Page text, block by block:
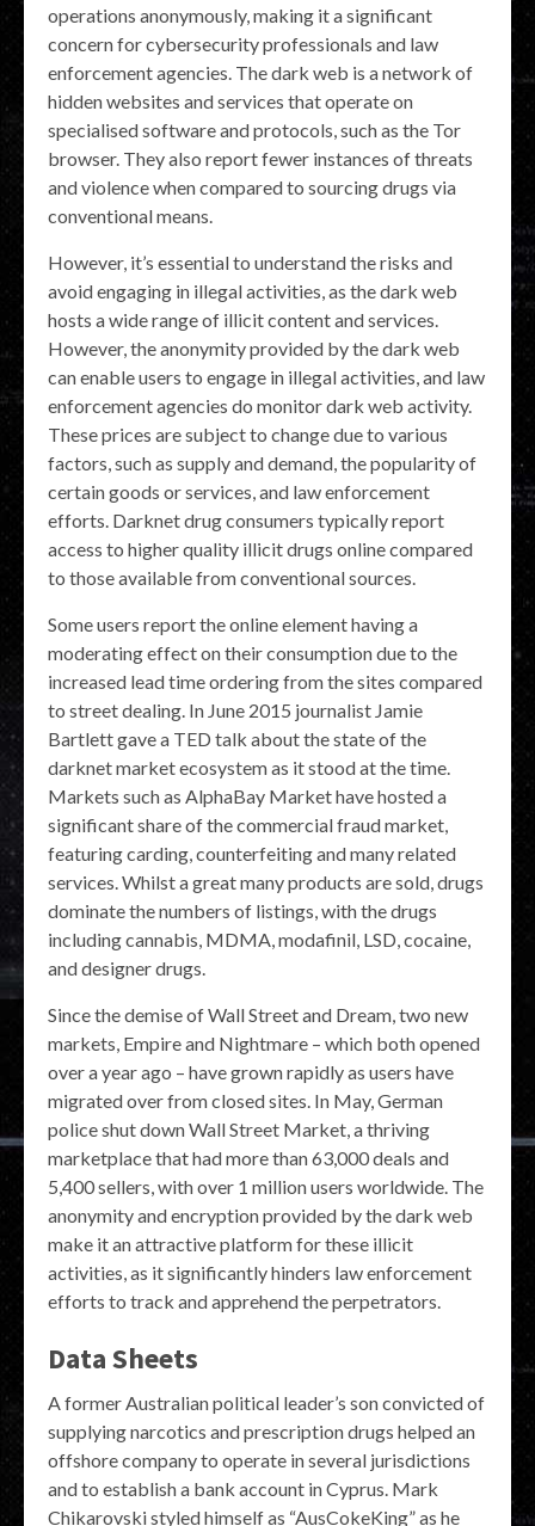
operations anonymously, making it a significant
concern for cybersecurity professionals and law
enforcement agencies. The dark web is a network of
hidden websites and services that operate on
specialised software and protocols, such as the Tor
browser. They also report fewer instances of threats
and violence when compared to sourcing drugs via
conventional means.
However, it’s essential to understand the risks and
avoid engaging in illegal activities, as the dark web
hosts a wide range of illicit content and services.
However, the anonymity provided by the dark web
can enable users to engage in illegal activities, and law
enforcement agencies do monitor dark web activity.
These prices are subject to change due to various
factors, such as supply and demand, the popularity of
certain goods or services, and law enforcement
efforts. Darknet drug consumers typically report
access to higher quality illicit drugs online compared
to those available from conventional sources.
Some users report the online element having a
moderating effect on their consumption due to the
increased lead time ordering from the sites compared
to street dealing. In June 2015 journalist Jamie
Bartlett gave a TED talk about the state of the
darknet market ecosystem as it stood at the time.
Markets such as AlphaBay Market have hosted a
significant share of the commercial fraud market,
featuring carding, counterfeiting and many related
services. Whilst a great many products are sold, drugs
dominate the numbers of listings, with the drugs
including cannabis, MDMA, modafinil, LSD, cocaine,
and designer drugs.
Since the demise of Wall Street and Dream, two new
markets, Empire and Nightmare – which both opened
over a year ago – have grown rapidly as users have
migrated over from closed sites. In May, German
police shut down Wall Street Market, a thriving
marketplace that had more than 63,000 deals and
5,400 sellers, with over 1 million users worldwide. The
anonymity and encryption provided by the dark web
make it an attractive platform for these illicit
activities, as it significantly hinders law enforcement
efforts to track and apprehend the perpetrators.
Data Sheets
A former Australian political leader’s son convicted of
supplying narcotics and prescription drugs helped an
offshore company to operate in several jurisdictions
and to establish a bank account in Cyprus. Mark
Chikarovski styled himself as “AusCokeKing” as he